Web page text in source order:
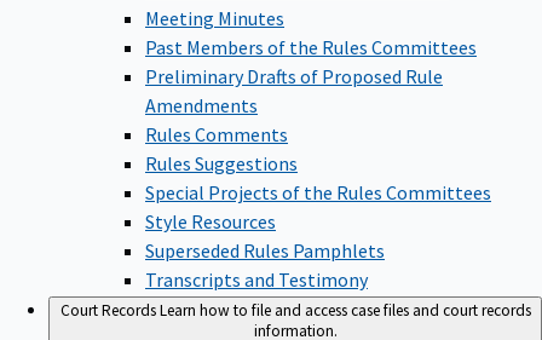
Meeting Minutes
Past Members of the Rules Committees
Preliminary Drafts of Proposed Rule
Amendments
Rules Comments
Rules Suggestions
Special Projects of the Rules Committees
Style Resources
Superseded Rules Pamphlets
Transcripts and Testimony
Court RecordsLearn how to file and access case files and court records
information.